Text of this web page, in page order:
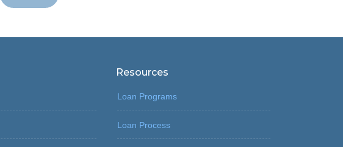
Resources
Loan Programs
Loan Process